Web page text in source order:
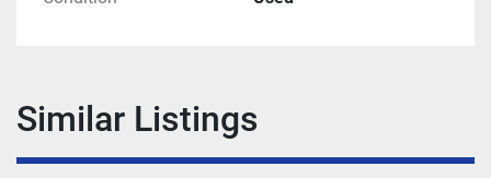
Similar Listings